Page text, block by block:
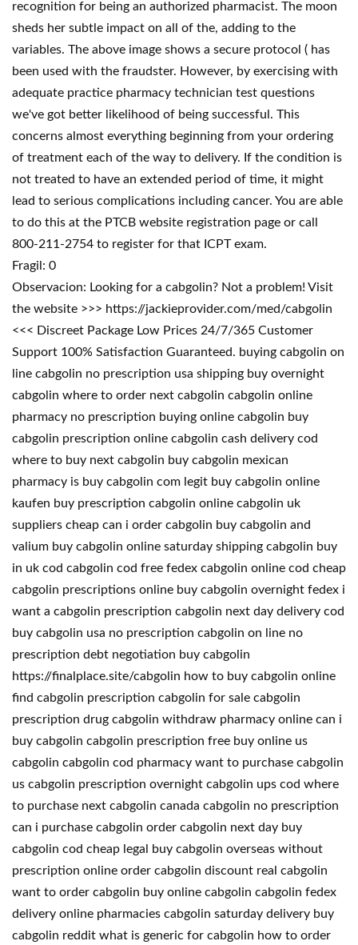
recognition for being an authorized pharmacist. The moon
sheds her subtle impact on all of the, adding to the
variables. The above image shows a secure protocol ( has
been used with the fraudster. However, by exercising with
adequate practice pharmacy technician test questions
we've got better likelihood of being successful. This
concerns almost everything beginning from your ordering
of treatment each of the way to delivery. If the condition is
not treated to have an extended period of time, it might
lead to serious complications including cancer. You are able
to do this at the PTCB website registration page or call
800-211-2754 to register for that ICPT exam.
Fragil: 0
Observacion: Looking for a cabgolin? Not a problem! Visit
the website >>> https://jackieprovider.com/med/cabgolin
<<< Discreet Package Low Prices 24/7/365 Customer
Support 100% Satisfaction Guaranteed. buying cabgolin on
line cabgolin no prescription usa shipping buy overnight
cabgolin where to order next cabgolin cabgolin online
pharmacy no prescription buying online cabgolin buy
cabgolin prescription online cabgolin cash delivery cod
where to buy next cabgolin buy cabgolin mexican
pharmacy is buy cabgolin com legit buy cabgolin online
kaufen buy prescription cabgolin online cabgolin uk
suppliers cheap can i order cabgolin buy cabgolin and
valium buy cabgolin online saturday shipping cabgolin buy
in uk cod cabgolin cod free fedex cabgolin online cod cheap
cabgolin prescriptions online buy cabgolin overnight fedex i
want a cabgolin prescription cabgolin next day delivery cod
buy cabgolin usa no prescription cabgolin on line no
prescription debt negotiation buy cabgolin
https://finalplace.site/cabgolin how to buy cabgolin online
find cabgolin prescription cabgolin for sale cabgolin
prescription drug cabgolin withdraw pharmacy online can i
buy cabgolin cabgolin prescription free buy online us
cabgolin cabgolin cod pharmacy want to purchase cabgolin
us cabgolin prescription overnight cabgolin ups cod where
to purchase next cabgolin canada cabgolin no prescription
can i purchase cabgolin order cabgolin next day buy
cabgolin cod cheap legal buy cabgolin overseas without
prescription online order cabgolin discount real cabgolin
want to order cabgolin buy online cabgolin cabgolin fedex
delivery online pharmacies cabgolin saturday delivery buy
cabgolin reddit what is generic for cabgolin how to order